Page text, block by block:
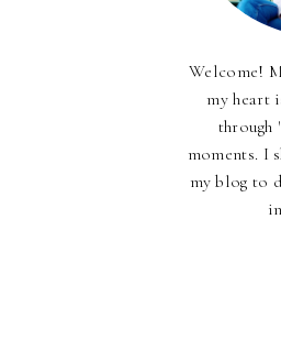
Welcome!
my heart
through
moments. I
my blog to